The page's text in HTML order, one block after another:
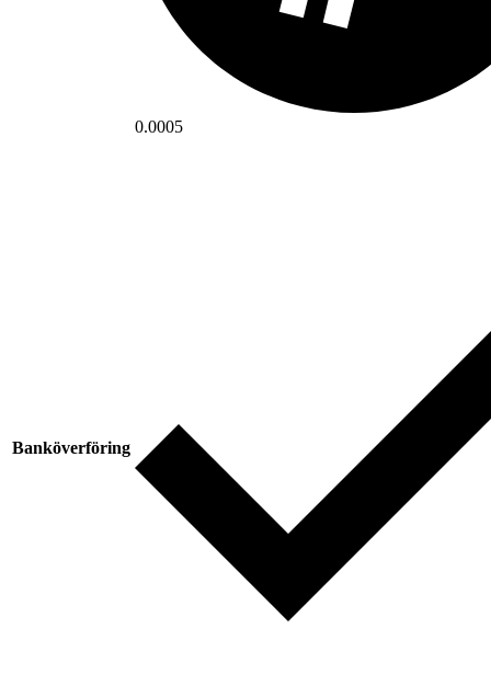
0.0005
Banköverföring